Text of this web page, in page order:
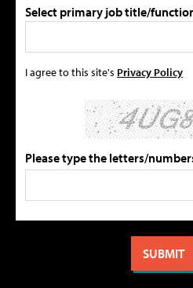
Select primary job title/
I agree to this site's Privacy Policy
Please type the letters/